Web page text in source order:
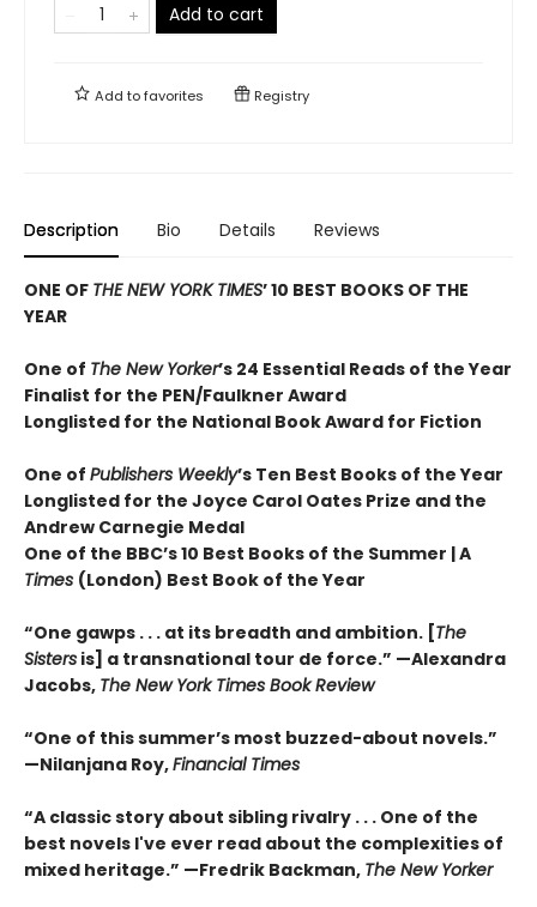
Add to cart
Add tofavorites Registry
Description Bio Details Reviews
ONE OF THE NEW YORK TIMES’ 10 BEST BOOKS OF THE
YEAR
One of The New Yorker’s 24 Essential Reads of the Year
Finalist for the PEN/Faulkner Award
Longlisted for the National Book Award for Fiction
One of Publishers Weekly’s Ten Best Books of the Year
Longlisted for the Joyce Carol Oates Prize and the
Andrew Carnegie Medal
One of the BBC’s 10 Best Books of the Summer | A
Times (London) Best Book of the Year
“One gawps . . . at its breadth and ambition. [The
Sisters is] a transnational tour de force.” —Alexandra
Jacobs, The New York Times Book Review
“One of this summer’s most buzzed-about novels.”
—Nilanjana Roy,Financial Times
“A classic story about sibling rivalry . . . One of the
best novels I've ever read about the complexities of
mixed heritage.” —Fredrik Backman, The New Yorker